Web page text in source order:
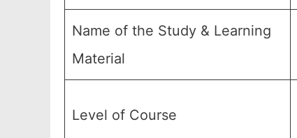
Name of the Study & Learning
Material
Level of Course